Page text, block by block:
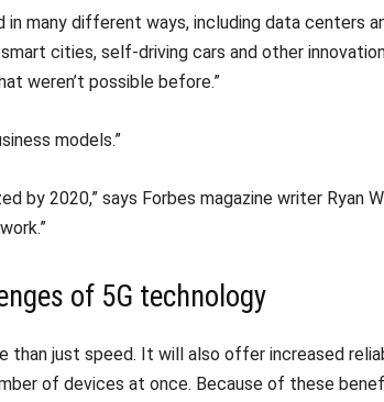
in many different ways, including data centers
cities, self-driving cars and other
weren’t possible before.”
models.”
by 2020,” says Forbes magazine writer Ryan
of 5G technology
than just speed. It will also offer increased
of devices at once. Because of these